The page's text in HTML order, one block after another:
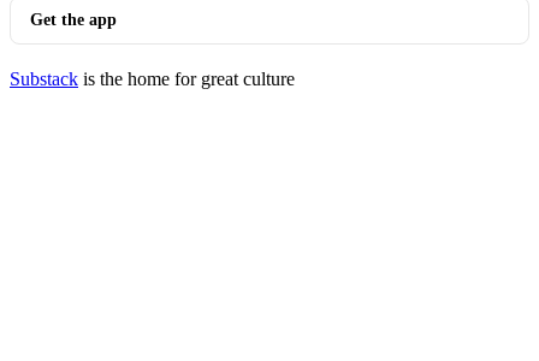
Get the app
Substack is the home for great culture